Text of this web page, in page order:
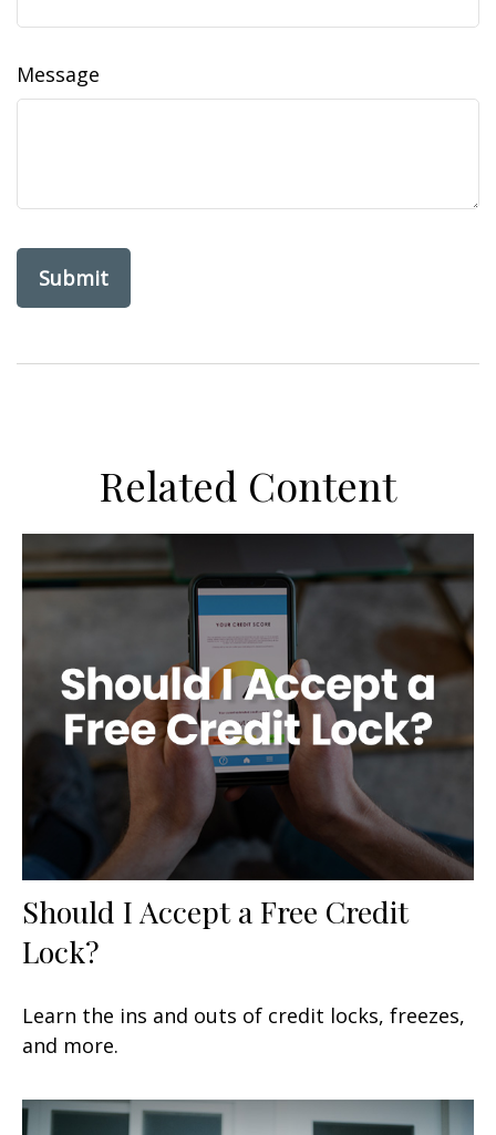
Message
Related Content
Should I Accept a Free Credit
Lock?
Learn the ins and outs of credit locks, freezes,
and more.